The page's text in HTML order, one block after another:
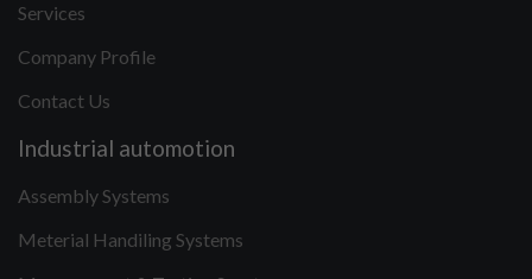
Services
Company Profile
Contact Us
Industrial automotion
Assembly Systems
Meterial Handiling Systems